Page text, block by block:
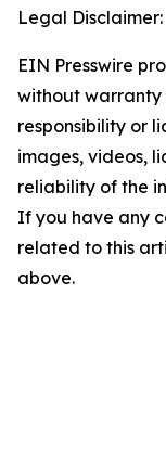
Legal Disclaimer:
EIN Presswire
without warranty
responsibility or
images, videos,
reliability of the
If you have any
related to this
above.